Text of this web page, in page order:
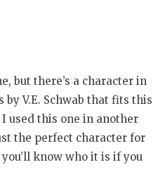
but there’s a character in
by V.E. Schwab that fits this
used this one in another
the perfect character for
know who it is if you